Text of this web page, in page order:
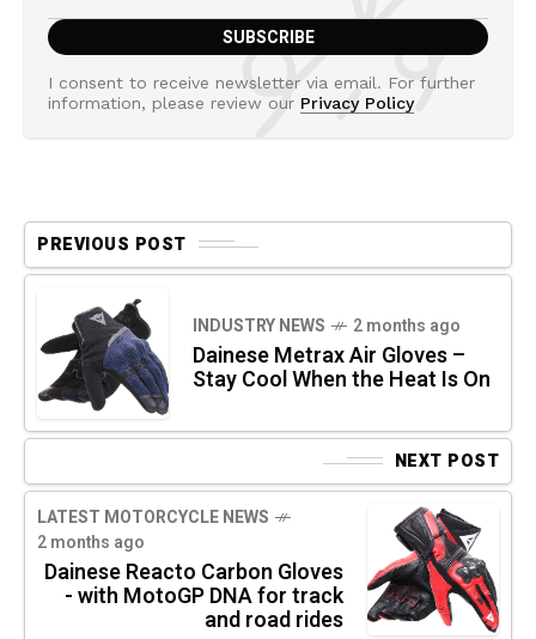
I consent to receive newsletter via email. For further
information, please review our Privacy Policy
PREVIOUS POST
INDUSTRY NEWS 2 months ago
Dainese Metrax Air Gloves –
Stay Cool When the Heat Is On
NEXT POST
LATEST MOTORCYCLE NEWS
2 months ago
Dainese Reacto Carbon Gloves
- with MotoGP DNA for track
and road rides